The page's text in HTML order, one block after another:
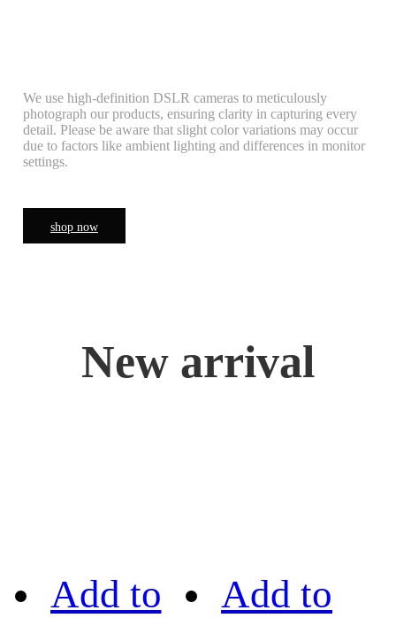
We use high-definition DSLR cameras to meticulously
photograph our products, ensuring clarity in capturing every
detail. Please be aware that slight color variations may occur
due to factors like ambient lighting and differences in monitor
settings.
shop now
New arrival
Add to Add to